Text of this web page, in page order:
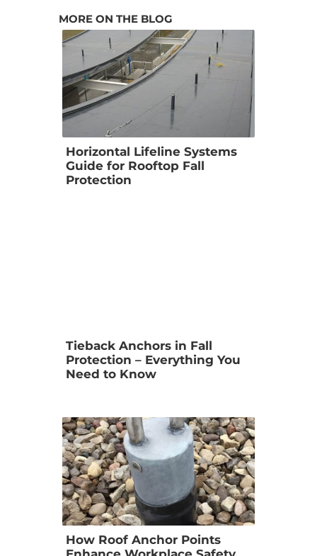
MORE ON THE BLOG
Horizontal Lifeline Systems
Guide for Rooftop Fall
Protection
Tieback Anchors in Fall
Protection – Everything You
Need to Know
How Roof Anchor Points